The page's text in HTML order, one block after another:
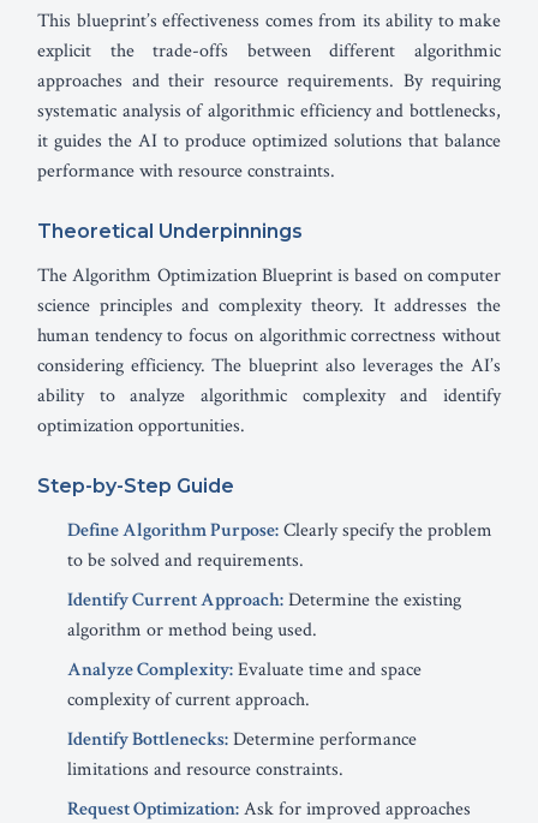
This blueprint’s effectiveness comes from its ability to make
explicit the trade-offs between different algorithmic
approaches and their resource requirements. By requiring
systematic analysis of algorithmic efficiency and bottlenecks,
it guides the AI to produce optimized solutions that balance
performance with resource constraints.
Theoretical Underpinnings
The Algorithm Optimization Blueprint is based on computer
science principles and complexity theory. It addresses the
human tendency to focus on algorithmic correctness without
considering efficiency. The blueprint also leverages the AI’s
ability to analyze algorithmic complexity and identify
optimization opportunities.
Step-by-Step Guide
Define Algorithm Purpose:Clearly specify the problem
to be solved and requirements.
Identify Current Approach:Determine the existing
algorithm or method being used.
Analyze Complexity:Evaluate time and space
complexity of current approach.
Identify Bottlenecks:Determine performance
limitations and resource constraints.
Request Optimization:Ask for improved approaches